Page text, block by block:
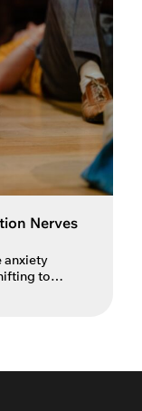
Nerves
anxiety
to